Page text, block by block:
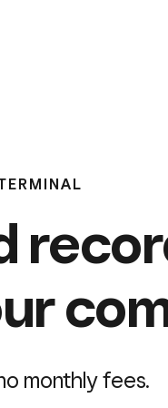
monthly fees.